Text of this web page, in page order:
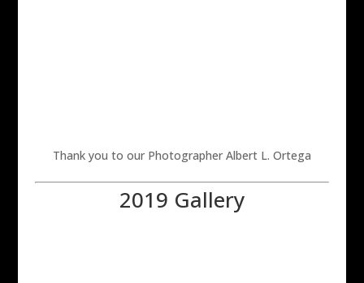
Thank you to our Photographer Albert L. Ortega
2019 Gallery